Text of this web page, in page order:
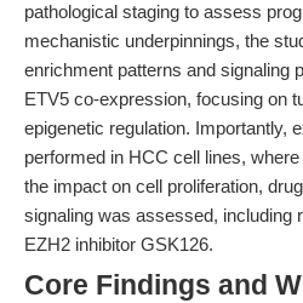
pathological staging to assess
mechanistic underpinnings, the
enrichment patterns and signaling
ETV5 co-expression, focusing on
epigenetic regulation. Importantly,
performed in HCC cell lines,
the impact on cell proliferation,
signaling was assessed, including
EZH2 inhibitor GSK126.
Core Findings and